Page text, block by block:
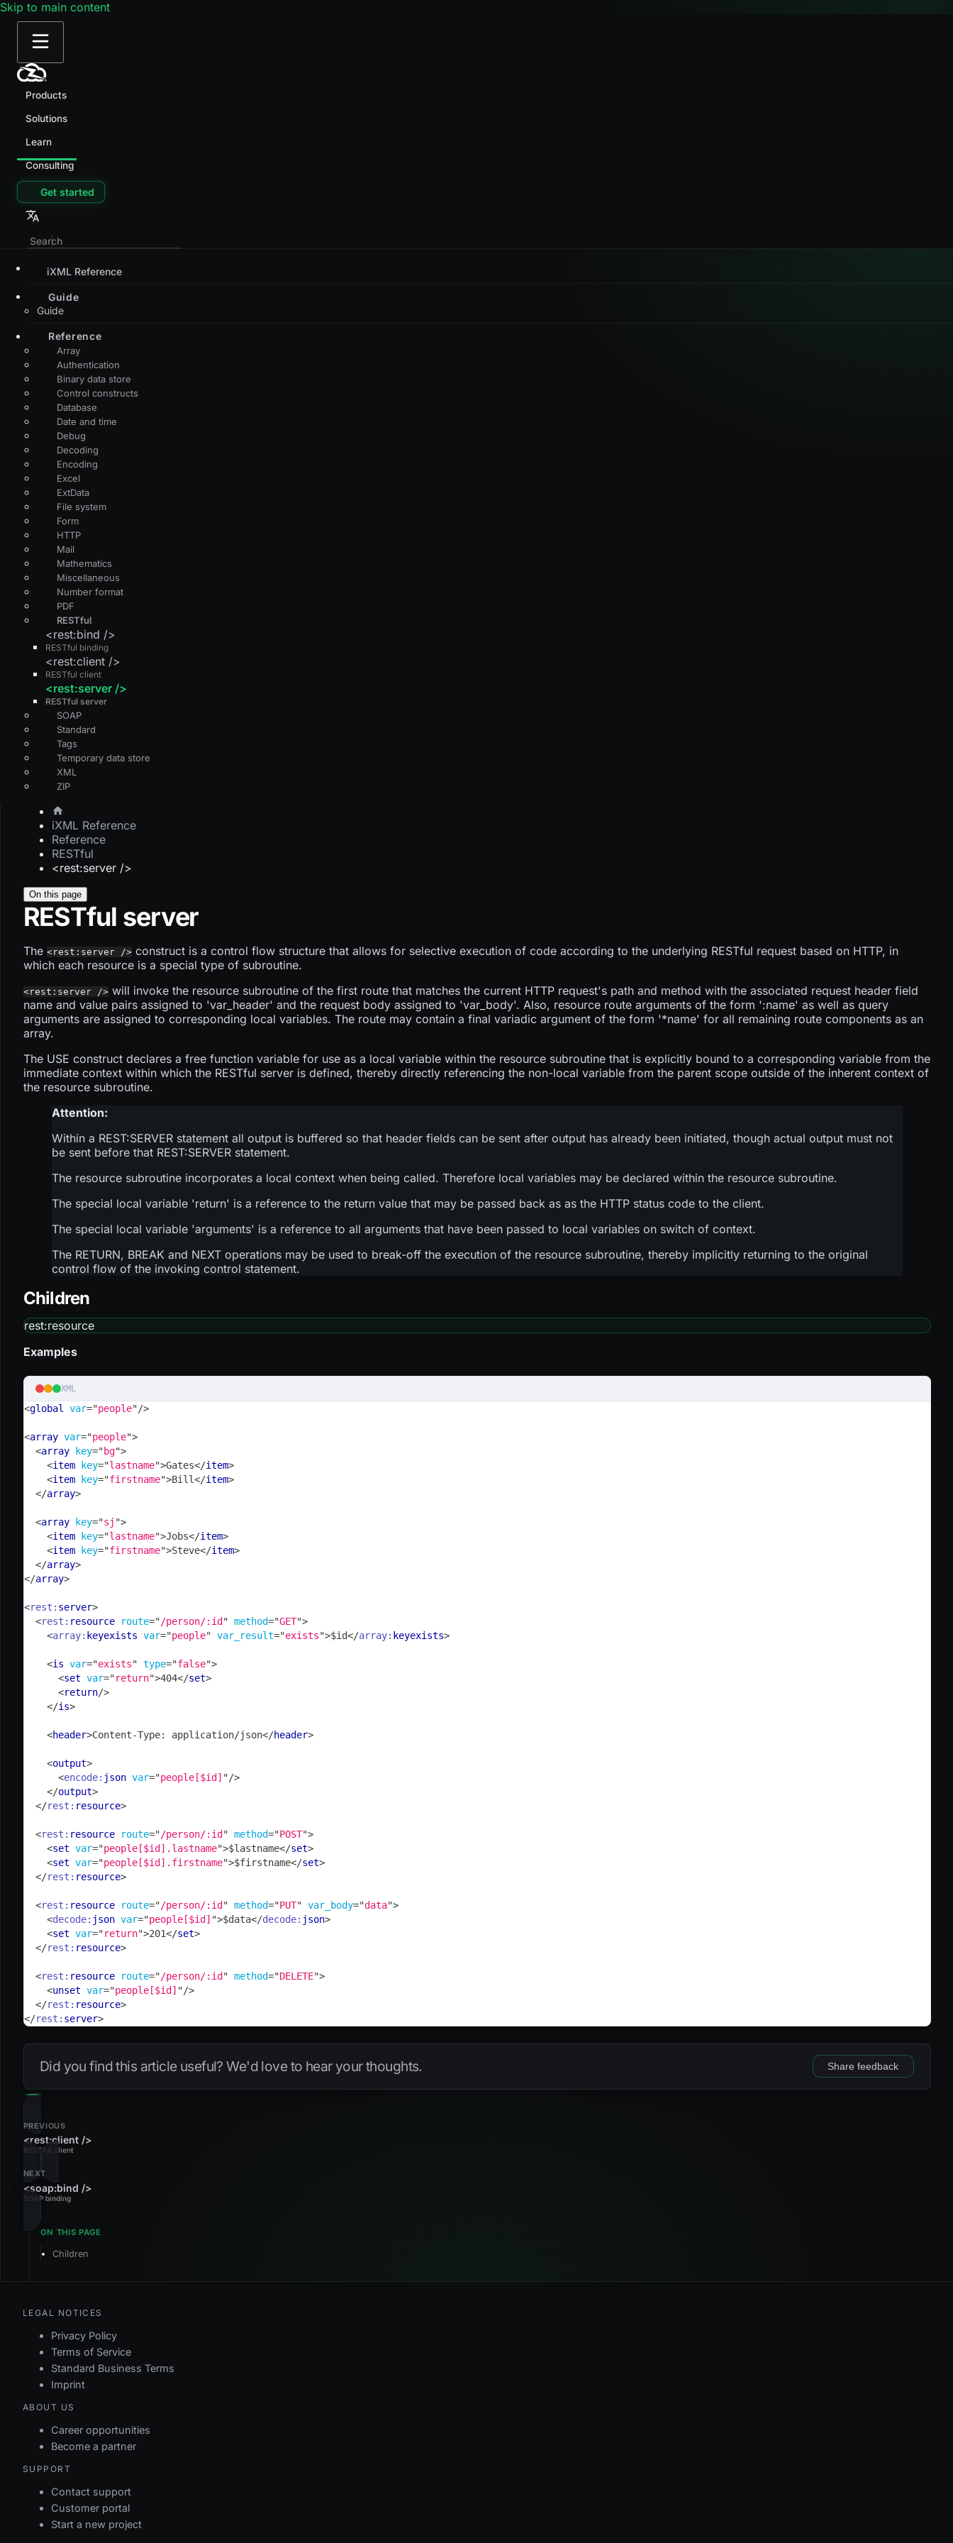
Skip to main content
Products
Solutions
Learn
Consulting
Get started
iXML Reference
Guide
Guide
Reference
Array
Authentication
Binary data store
Control constructs
Database
Date and time
Debug
Decoding
Encoding
Excel
ExtData
File system
Form
HTTP
Mail
Mathematics
Miscellaneous
Number format
PDF
RESTful
RESTful binding
<rest:bind />
RESTful client
<rest:client />
RESTful server
<rest:server />
SOAP
Standard
Tags
Temporary data store
XML
ZIP
iXML Reference
Reference
RESTful
<rest:server />
On this page
RESTful server
The <rest:server />construct is a control flow structure that allows for selective execution of code according to the underlying RESTful request based on HTTP, in
which each resource is a special type of subroutine.
<rest:server />will invoke the resource subroutine of the first route that matches the current HTTP request's path and method with the associated request header field
name and value pairs assigned to 'var_header' and the request body assigned to 'var_body'. Also, resource route arguments of the form ':name' as well as query
arguments are assigned to corresponding local variables. The route may contain a final variadic argument of the form '*name' for all remaining route components as an
array.
The USE construct declares a free function variable for use as a local variable within the resource subroutine that is explicitly bound to a corresponding variable from the
immediate context within which the RESTful server is defined, thereby directly referencing the non-local variable from the parent scope outside of the inherent context of
the resource subroutine.
Attention:
Within a REST:SERVERstatement all output is buffered so that header fields can be sent after output has already been initiated, though actual output must not
be sent before that REST:SERVERstatement.
The resource subroutine incorporates a local context when being called. Therefore local variables may be declared within the resource subroutine.
The special local variable 'return' is a reference to the return value that may be passed back as as the HTTP status code to the client.
The special local variable 'arguments' is a reference to all arguments that have been passed to local variables on switch of context.
The RETURN, BREAK and NEXT operations may be used to break-off the execution of the resource subroutine, thereby implicitly returning to the original
control flow of the invoking control statement.
Children
rest:resource
Examples
XML
<global var="people"/>
<array var="people">
<array key="bg">
<item key="lastname">Gates</item>
<item key="firstname">Bill</item>
</array>
<array key="sj ">
<item key="lastname">Jobs</item>
<item key="firstname">Steve</item>
</array>
</array>
<rest: server>
<rest: resource route="/person/:id " method="GET">
<array: keyexists var="people" var_result="exists">$id</array: keyexists>
<is var="exists" type="false">
<set var="return">404</set>
<return/>
</is>
<header>Content-Type: application/json</header>
<output>
<encode: json var="people[$id] "/>
</output>
</rest: resource>
<rest: resource route="/person/:id " method="POST">
<set var="people[$id].lastname">$lastname</set>
<set var="people[$id].firstname">$firstname</set>
</rest: resource>
<rest: resource route="/person/:id " method="PUT" var_body="data">
<decode: json var="people[$id] ">$data</decode: json>
<set var="return">201</set>
</rest: resource>
<rest: resource route="/person/:id " method="DELETE">
<unset var="people[$id] "/>
</rest: resource>
</rest: server>
Did you find this article useful? We'd love to hear your thoughts. Share feedback
PREVIOUS
RESTful client
<rest:client />
NEXT
SOAP binding
<soap:bind />
Children
LEGAL NOTICES
Privacy Policy
Terms of Service
Standard Business Terms
Imprint
ABOUT US
Career opportunities
Become a partner
SUPPORT
Contact support
Customer portal
Start a new project